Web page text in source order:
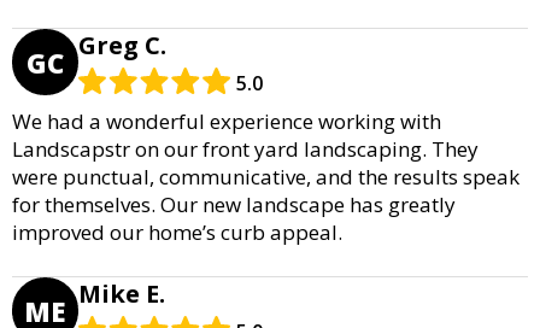
GC Greg C.
5.0
We had a wonderful experience working with
Landscapstr on our front yard landscaping. They
were punctual, communicative, and the results speak
for themselves. Our new landscape has greatly
improved our home’s curb appeal.
ME Mike E.